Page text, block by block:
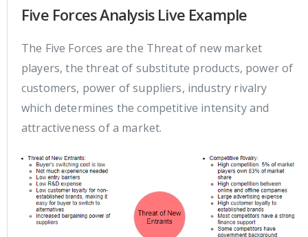
Five Forces Analysis Live Example
The Five Forces are the Threat of new market
players, the threat of substitute products, power of
customers, power of suppliers, industry rivalry
which determines the competitive intensity and
attractiveness of a market.